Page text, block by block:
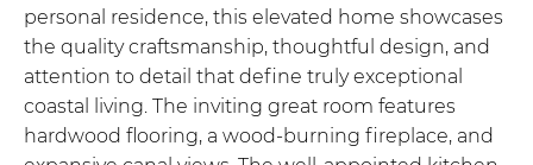
personal residence, this elevated home showcases
the quality craftsmanship, thoughtful design, and
attention to detail that define truly exceptional
coastal living. The inviting great room features
hardwood flooring, a wood-burning fireplace, and